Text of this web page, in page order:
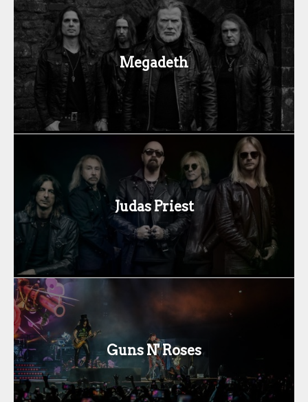
Megadeth
Judas Priest
Guns N' Roses